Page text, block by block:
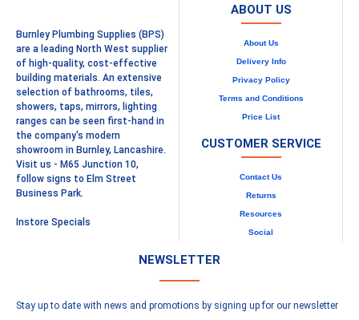
Burnley Plumbing Supplies (BPS)
are a leading North West supplier
of high-quality, cost-effective
building materials. An extensive
selection of bathrooms, tiles,
showers, taps, mirrors, lighting
ranges can be seen first-hand in
the company's modern
showroom in Burnley, Lancashire.
Visit us - M65 Junction 10,
follow signs to Elm Street
Business Park.
Instore Specials
ABOUT US
About Us
Delivery Info
Privacy Policy
Terms and Conditions
Price List
CUSTOMER SERVICE
Contact Us
Returns
Resources
Social
NEWSLETTER
Stay up to date with news and promotions by signing up for our newsletter